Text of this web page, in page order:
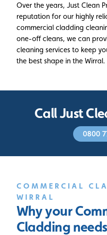
Over the years, Just Clean
reputation for our highly
commercial cladding
one-off cleans, we can
cleaning services to keep
the best shape in the Wirral.
Call Just
0800
COMMERCIAL
WIRRAL
Why your
Cladding